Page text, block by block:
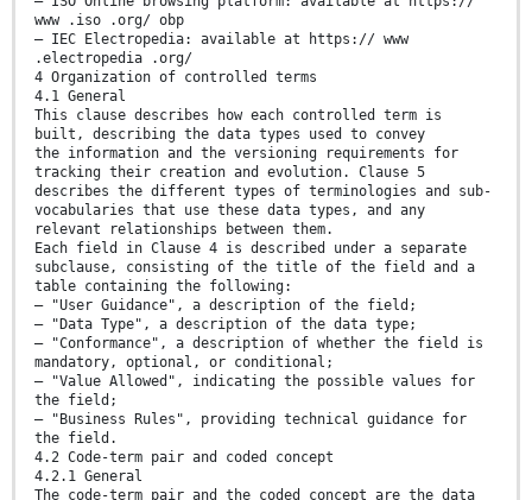
www .iso .org/ obp
— IEC Electropedia: available at https:// www
.electropedia .org/
4 Organization of controlled terms
4.1 General
This clause describes how each controlled term is
built, describing the data types used to convey
the information and the versioning requirements for
tracking their creation and evolution. Clause 5
describes the different types of terminologies and sub-
vocabularies that use these data types, and any
relevant relationships between them.
Each field in Clause 4 is described under a separate
subclause, consisting of the title of the field and a
table containing the following:
— "User Guidance", a description of the field;
— "Data Type", a description of the data type;
— "Conformance", a description of whether the field is
mandatory, optional, or conditional;
— "Value Allowed", indicating the possible values for
the field;
— "Business Rules", providing technical guidance for
the field.
4.2 Code-term pair and coded concept
4.2.1 General
The code-term pair and the coded concept are the data